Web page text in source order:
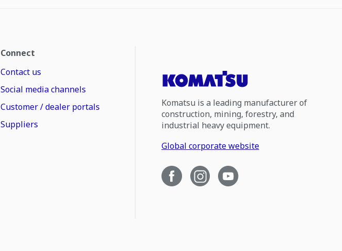
Connect
Contact us
Social media channels
Customer / dealer portals
Suppliers
Komatsu is a leading manufacturer of
construction, mining, forestry, and
industrial heavy equipment.
Global corporate website